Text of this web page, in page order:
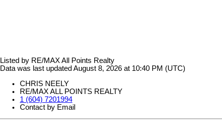
Listed by RE/MAX All Points Realty
Data was last updated August 8, 2026 at 10:40 PM (UTC)
CHRIS NEELY
RE/MAX ALL POINTS REALTY
1 (604) 7201994
Contact by Email